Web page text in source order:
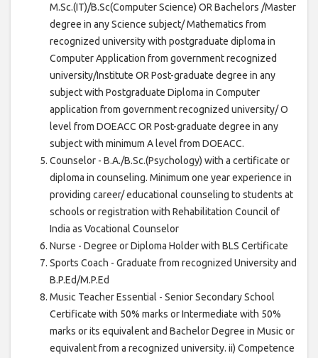
M.Sc.(IT)/B.Sc(Computer Science) OR Bachelors /Master
degree in any Science subject/ Mathematics from
recognized university with postgraduate diploma in
Computer Application from government recognized
university/Institute OR Post-graduate degree in any
subject with Postgraduate Diploma in Computer
application from government recognized university/ O
level from DOEACC OR Post-graduate degree in any
subject with minimum A level from DOEACC.
Counselor - B.A./B.Sc.(Psychology) with a certificate or
diploma in counseling. Minimum one year experience in
providing career/ educational counseling to students at
schools or registration with Rehabilitation Council of
India as Vocational Counselor
Nurse - Degree or Diploma Holder with BLS Certificate
Sports Coach - Graduate from recognized University and
B.P.Ed/M.P.Ed
Music Teacher Essential - Senior Secondary School
Certificate with 50% marks or Intermediate with 50%
marks or its equivalent and Bachelor Degree in Music or
equivalent from a recognized university. ii) Competence